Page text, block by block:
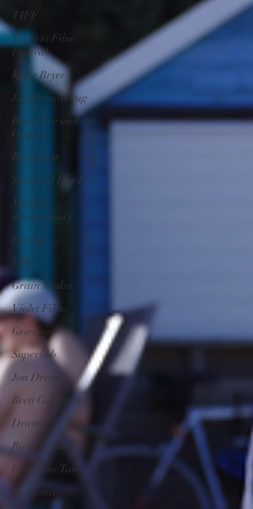
TIFF
Toronto Film
Festival
Katie Bryer
Joost Vandebrug
Bruce Lee and the
Outlaw
Bucharest
Sheffield Doc Fest
Maiden
documentary
Evelyn
LFF
Grain Media
Violet Films
Grierson
Superbob
Jon Drever
Brett Goldstein
Drama
Ricky Gervais
Catherine Tate
Sundance